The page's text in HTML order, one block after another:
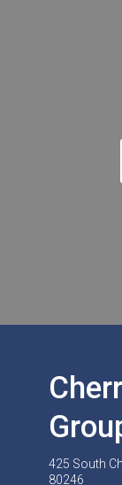
425 South
80246